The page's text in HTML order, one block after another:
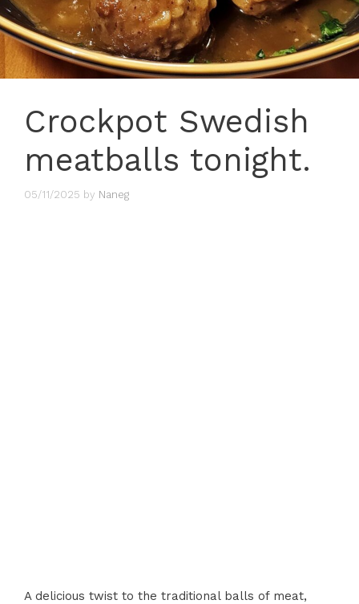
Crockpot Swedish
meatballs tonight.
05/11/2025 by Naneg
A delicious twist to the traditional balls of meat,